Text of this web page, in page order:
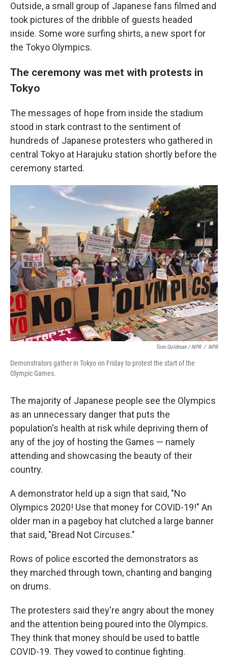
Outside, a small group of Japanese fans filmed and
took pictures of the dribble of guests headed
inside. Some wore surfing shirts, a new sport for
the Tokyo Olympics.
The ceremony was met with protests in
Tokyo
The messages of hope from inside the stadium
stood in stark contrast to the sentiment of
hundreds of Japanese protesters who gathered in
central Tokyo at Harajuku station shortly before the
ceremony started.
Tom Goldman / NPR / NPR
Demonstrators gather in Tokyo on Friday to protest the start of the
Olympic Games.
The majority of Japanese people see the Olympics
as an unnecessary danger that puts the
population's health at risk while depriving them of
any of the joy of hosting the Games — namely
attending and showcasing the beauty of their
country.
A demonstrator held up a sign that said, "No
Olympics 2020! Use that money for COVID-19!" An
older man in a pageboy hat clutched a large banner
that said, "Bread Not Circuses."
Rows of police escorted the demonstrators as
they marched through town, chanting and banging
on drums.
The protesters said they're angry about the money
and the attention being poured into the Olympics.
They think that money should be used to battle
COVID-19. They vowed to continue fighting.